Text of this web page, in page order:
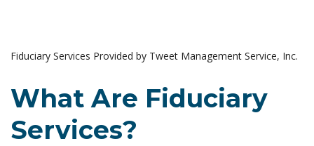
Fiduciary Services Provided by Tweet Management Service, Inc.
What Are Fiduciary
Services?